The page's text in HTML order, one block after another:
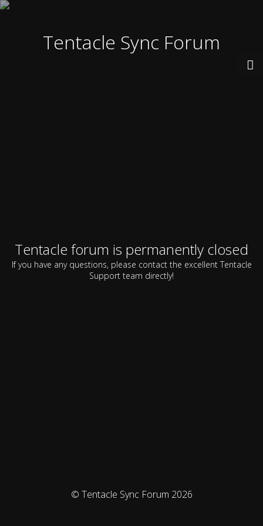
Tentacle Sync Forum
Tentacle forum is permanently closed
If you have any questions, please contact the excellent Tentacle
Support team directly!
© Tentacle Sync Forum 2026